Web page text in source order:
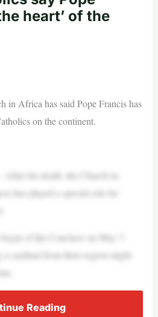
heart’ of the
in Africa has said Pope Francis has
on the continent.
his death, the Church in
has played a special role for
of the Conclave on May 7,
cardinal from their region might
Reading